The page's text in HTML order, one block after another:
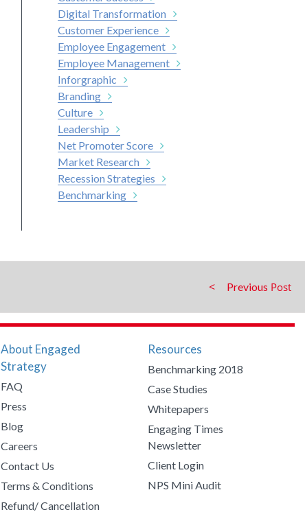
Previous
Digital Transformation
Customer Experience
Employee Engagement
Employee Management
Inforgraphic
Branding
Culture
Leadership
Net Promoter Score
Market Research
Recession Strategies
Benchmarking
About Engaged
Strategy
FAQ
Press
Blog
Careers
Contact Us
Terms & Conditions
Refund/ Cancellation
Resources
Benchmarking 2018
Case Studies
Whitepapers
Engaging Times
Newsletter
Client Login
NPS Mini Audit